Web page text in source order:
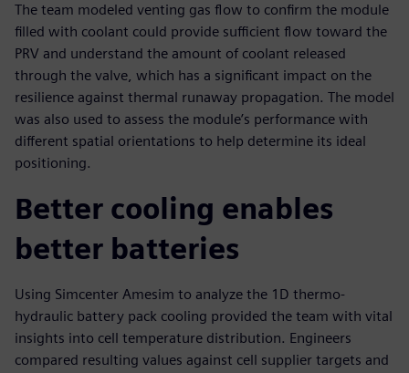
The team modeled venting gas flow to confirm the module
filled with coolant could provide sufficient flow toward the
PRV and understand the amount of coolant released
through the valve, which has a significant impact on the
resilience against thermal runaway propagation. The model
was also used to assess the module’s performance with
different spatial orientations to help determine its ideal
positioning.
Better cooling enables
better batteries
Using Simcenter Amesim to analyze the 1D thermo-
hydraulic battery pack cooling provided the team with vital
insights into cell temperature distribution. Engineers
compared resulting values against cell supplier targets and